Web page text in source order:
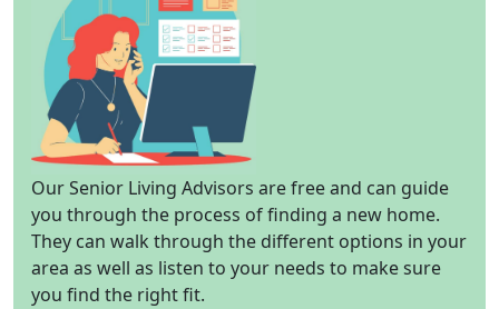
Our Senior Living Advisors are free and can guide
you through the process of finding a new home.
They can walk through the different options in your
area as well as listen to your needs to make sure
you find the right fit.